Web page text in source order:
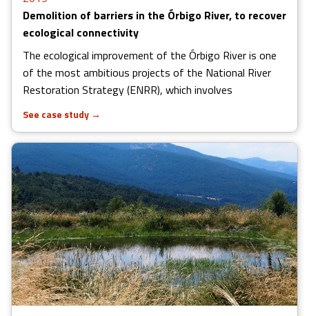
Demolition of barriers in the Órbigo River, to recover
ecological connectivity
The ecological improvement of the Órbigo River is one
of the most ambitious projects of the National River
Restoration Strategy (ENRR), which involves
See case study →